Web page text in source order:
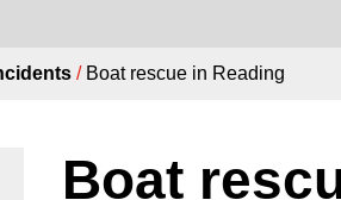
/ Boat rescue in Reading
Boat